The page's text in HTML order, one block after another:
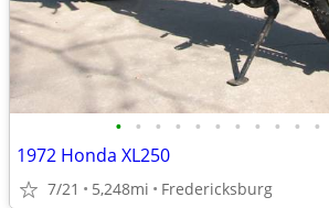
• • • • • • • • • • •
1972 Honda XL250
7/21 5,248mi Fredericksburg